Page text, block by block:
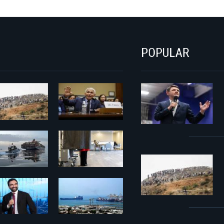
POPULAR